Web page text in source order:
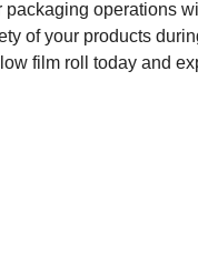
packaging operations
of your products
film roll today and